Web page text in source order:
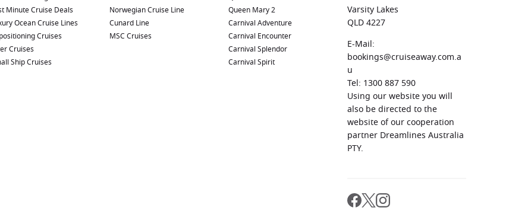
Minute Cruise Deals
Ocean Cruise Lines
Cruises
Cruises
Ship Cruises
Norwegian Cruise Line
Cunard Line
MSC Cruises
Queen Mary 2
Carnival Adventure
Carnival Encounter
Carnival Splendor
Carnival Spirit
Varsity Lakes
QLD 4227
E-Mail:
bookings@cruiseaway.com.a
u
Tel: 1300 887 590
Using our website you will
also be directed to the
website of our cooperation
partner Dreamlines Australia
PTY.